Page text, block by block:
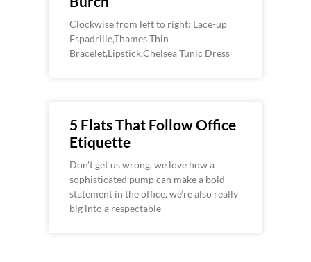
Clockwise from left to right: Lace-up
Espadrille,Thames Thin
Bracelet,Lipstick,Chelsea Tunic Dress
5 Flats That Follow Office
Etiquette
Don’t get us wrong, we love how a
sophisticated pump can make a bold
statement in the office, we’re also really
big into a respectable